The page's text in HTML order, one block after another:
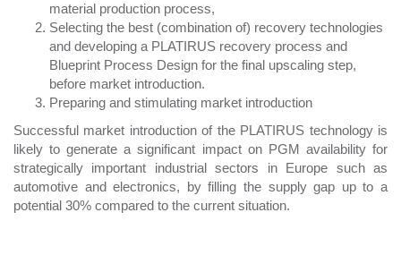
material production process,
Selecting the best (combination of) recovery technologies
and developing a PLATIRUS recovery process and
Blueprint Process Design for the final upscaling step,
before market introduction.
Preparing and stimulating market introduction
Successful market introduction of the PLATIRUS technology is
likely to generate a significant impact on PGM availability for
strategically important industrial sectors in Europe such as
automotive and electronics, by filling the supply gap up to a
potential 30% compared to the current situation.